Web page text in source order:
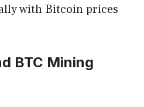
with Bitcoin prices
BTC Mining